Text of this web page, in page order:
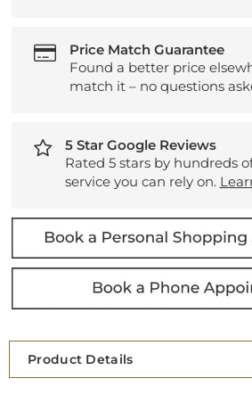
Price Match Guarantee
Found a better price
match it – no questions
5 Star Google Reviews
Rated 5 stars by hundreds
service you can rely on.
Product Details